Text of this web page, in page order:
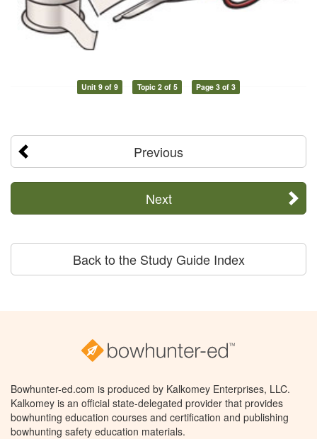
Unit 9 of 9 Topic 2 of 5 Page 3 of 3
Previous
Next
Back to the Study Guide Index
Bowhunter-ed.com is produced by Kalkomey Enterprises, LLC.
Kalkomey is an official state-delegated provider that provides
bowhunting education courses and certification and publishing
bowhunting safety education materials.